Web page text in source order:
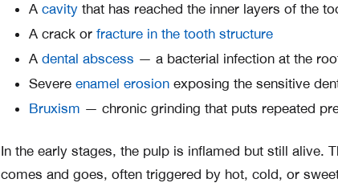
A cavitythat has reached the inner layers of the
A crack or fracture in the tooth structure
A dental abscess — a bacterial infection at the
Severe enamel erosionexposing the sensitive
Bruxism — chronic grinding that puts repeated
In the early stages, the pulp is inflamed but still alive.
comes and goes, often triggered by hot, cold, or